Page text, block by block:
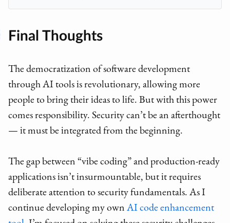
Final Thoughts
The democratization of software development
through AI tools is revolutionary, allowing more
people to bring their ideas to life. But with this power
comes responsibility. Security can’t be an afterthought
— it must be integrated from the beginning.
The gap between “vibe coding” and production-ready
applications isn’t insurmountable, but it requires
deliberate attention to security fundamentals. As I
continue developing my own AI code enhancement